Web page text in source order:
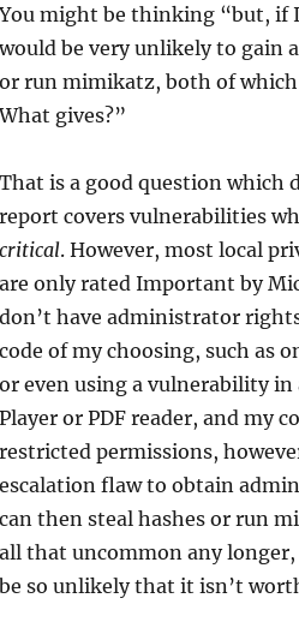
might be thinking “but, if
would be very unlikely to gain
or run mimikatz, both of
gives?”
That is a good question which
report covers vulnerabilities
critical. However, most local
are only rated Important by
don’t have administrator
code of my choosing, such as
or even using a vulnerability in
Player or PDF reader, and my
restricted permissions,
escalation flaw to obtain
can then steal hashes or run
all that uncommon any
be so unlikely that it isn’t